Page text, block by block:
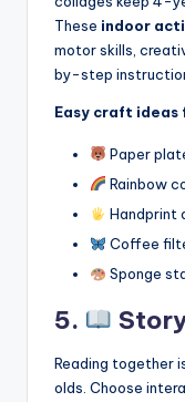
These indoor
motor skills,
by-step
Easy craft
Paper
Rainbow
Handprint
Coffee
Sponge
5.
Reading together
olds. Choose